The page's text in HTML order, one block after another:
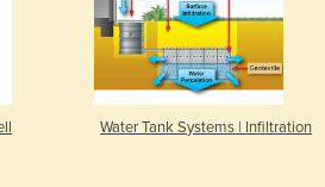
Water Tank Systems | Infiltration